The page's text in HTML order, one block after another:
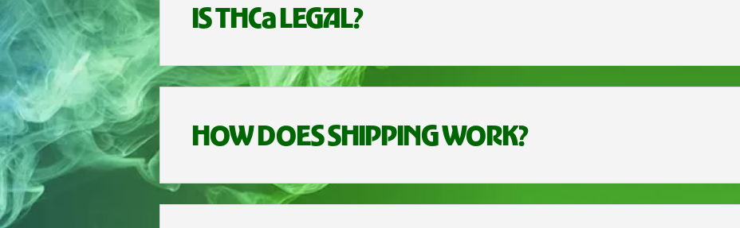
IS THCa LEGAL?
HOW DOES SHIPPING WORK?